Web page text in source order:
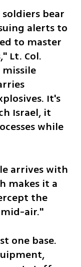
bear
alerts to
to master
Lt. Col.
It's
Israel, it
while
arrives with
makes it a
the
air."
one base.